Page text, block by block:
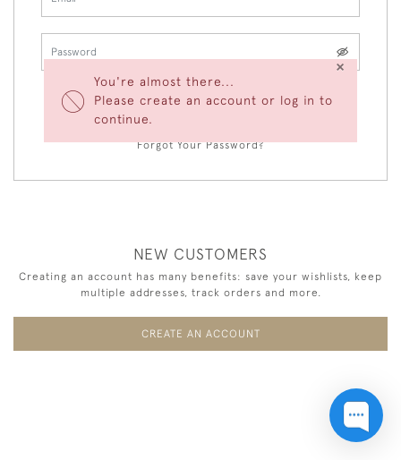
You're almost there...
Please create an account or log in to
continue.
×
LOGIN
Forgot Your Password?
NEW CUSTOMERS
Creating an account has many benefits: save your wishlists, keep
multiple addresses, track orders and more.
CREATE AN ACCOUNT